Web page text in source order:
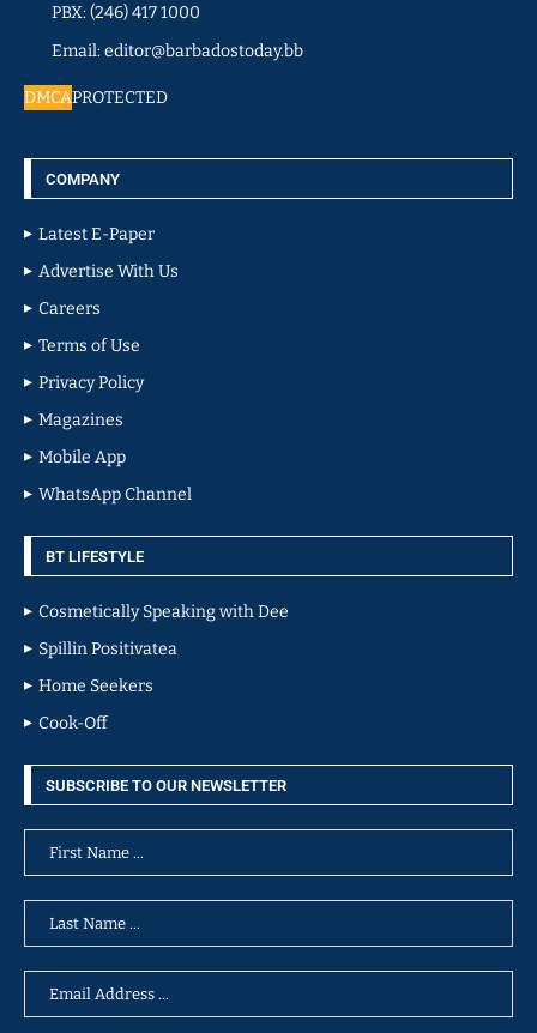
PBX: (246) 417 1000
Email: editor@barbadostoday.bb
DMCAPROTECTED
COMPANY
Latest E-Paper
Advertise With Us
Careers
Terms of Use
Privacy Policy
Magazines
Mobile App
WhatsApp Channel
BT LIFESTYLE
Cosmetically Speaking with Dee
Spillin Positivatea
Home Seekers
Cook-Off
SUBSCRIBE TO OUR NEWSLETTER